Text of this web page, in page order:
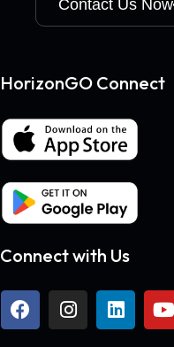
Contact Us Now
HorizonGO Connect
Connect with Us